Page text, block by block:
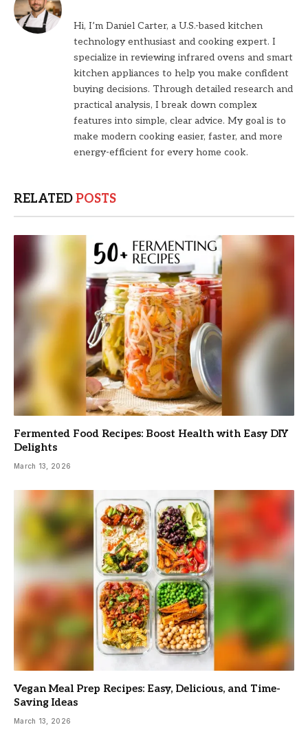
Hi, I’m Daniel Carter, a U.S.-based kitchen
technology enthusiast and cooking expert. I
specialize in reviewing infrared ovens and smart
kitchen appliances to help you make confident
buying decisions. Through detailed research and
practical analysis, I break down complex
features into simple, clear advice. My goal is to
make modern cooking easier, faster, and more
energy-efficient for every home cook.
RELATEDPOSTS
Fermented Food Recipes: Boost Health with Easy DIY
Delights
March 13, 2026
Vegan Meal Prep Recipes: Easy, Delicious, and Time-
Saving Ideas
March 13, 2026